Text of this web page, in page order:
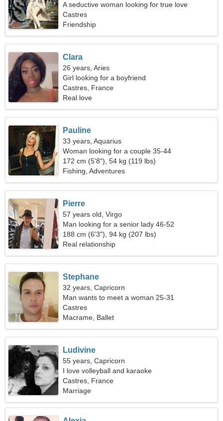
A seductive woman looking for true love
Castres
Friendship
Clara
26 years, Aries
Girl looking for a boyfriend
Castres, France
Real love
Pauline
33 years, Aquarius
Woman looking for a couple 35-44
172 cm (5'8"), 54 kg (119 lbs)
Fishing, Adventures
Pierre
57 years old, Virgo
Man looking for a senior lady 46-52
188 cm (6'3"), 94 kg (207 lbs)
Real relationship
Stephane
32 years, Capricorn
Man wants to meet a woman 25-31
Castres
Macrame, Ballet
Ludivine
55 years, Capricorn
I love volleyball and karaoke
Castres, France
Marriage